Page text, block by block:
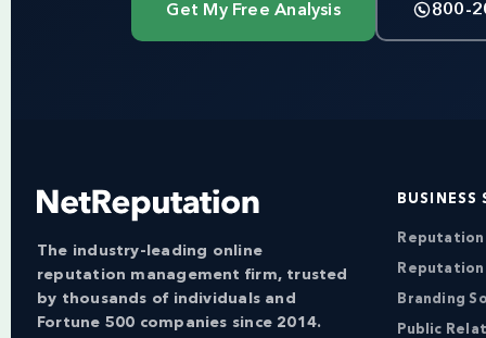
Get My Free Analysis 800-
The industry-leading online
reputation management firm, trusted
by thousands of individuals and
Fortune 500 companies since 2014.
BUSINESS
Branding
Public